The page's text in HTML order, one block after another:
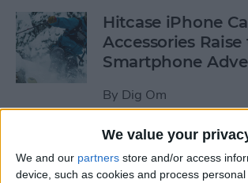
We value your
We and our partners store and/or access
device, such as cookies and process
Hitcase iPhone
Accessories
Smartphone
By Dig Om
This Mobile PC
Your iPad as a